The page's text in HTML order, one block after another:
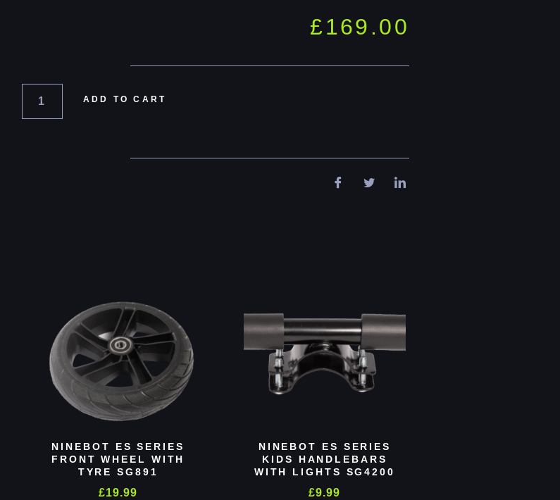
£169.00
ADD TO CART
NINEBOT ES SERIES
FRONT WHEEL WITH
TYRE SG891
£19.99
NINEBOT ES SERIES
KIDS HANDLEBARS
WITH LIGHTS SG4200
£9.99